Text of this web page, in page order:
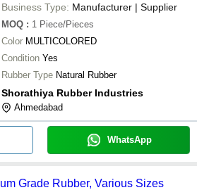
Business Type: Manufacturer | Supplier
MOQ : 1 Piece/Pieces
Color MULTICOLORED
Condition Yes
Rubber Type Natural Rubber
Shorathiya Rubber Industries
Ahmedabad
WhatsApp
Grade Rubber, Various Sizes